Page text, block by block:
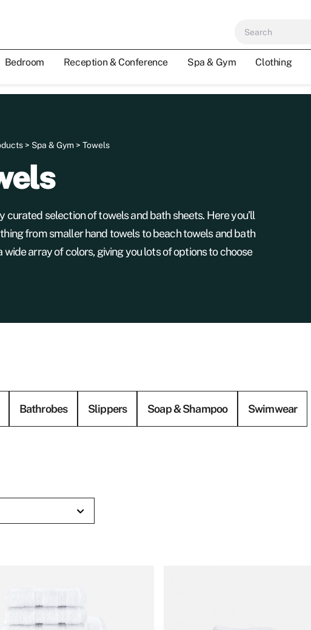
Bedroom Reception & Conference Spa & Gym Clothing
> Spa & Gym> Towels
curated selection of towels and bath sheets. Here you’ll
from smaller hand towels to beach towels and bath
wide array of colors, giving you lots of options to choose
Bathrobes Slippers Soap & Shampoo Swimwear